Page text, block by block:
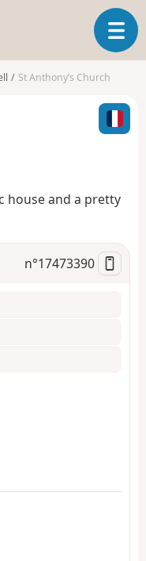
T
o
l
n
g
i
o
St Anthony’s Church
house and a pretty
n°17473390